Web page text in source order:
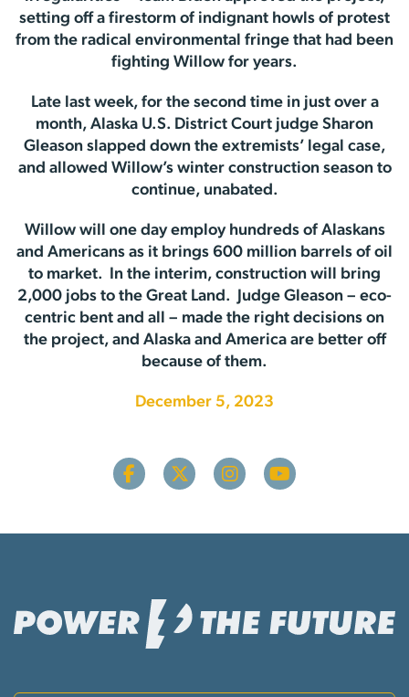
setting off a firestorm of indignant howls of protest
from the radical environmental fringe that had been
fighting Willow for years.
Late last week, for the second time in just over a
month, Alaska U.S. District Court judge Sharon
Gleason slapped down the extremists’ legal case,
and allowed Willow’s winter construction season to
continue, unabated.
Willow will one day employ hundreds of Alaskans
and Americans as it brings 600 million barrels of oil
to market. In the interim, construction will bring
2,000 jobs to the Great Land. Judge Gleason – eco-
centric bent and all – made the right decisions on
the project, and Alaska and America are better off
because of them.
December 5, 2023